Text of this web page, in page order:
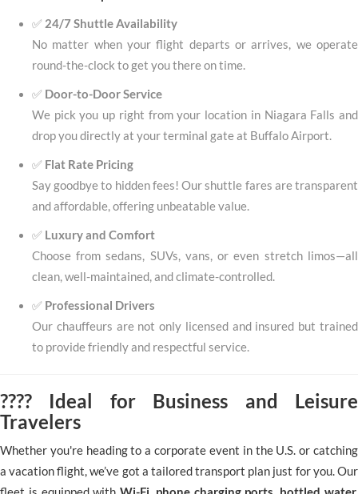
✅ 24/7 Shuttle Availability
No matter when your flight departs or arrives, we operate
round-the-clock to get you there on time.
✅ Door-to-Door Service
We pick you up right from your location in Niagara Falls and
drop you directly at your terminal gate at Buffalo Airport.
✅ Flat Rate Pricing
Say goodbye to hidden fees! Our shuttle fares are transparent
and affordable, offering unbeatable value.
✅ Luxury and Comfort
Choose from sedans, SUVs, vans, or even stretch limos—all
clean, well-maintained, and climate-controlled.
✅ Professional Drivers
Our chauffeurs are not only licensed and insured but trained
to provide friendly and respectful service.
???? Ideal for Business and Leisure
Travelers
Whether you're heading to a corporate event in the U.S. or catching
a vacation flight, we’ve got a tailored transport plan just for you. Our